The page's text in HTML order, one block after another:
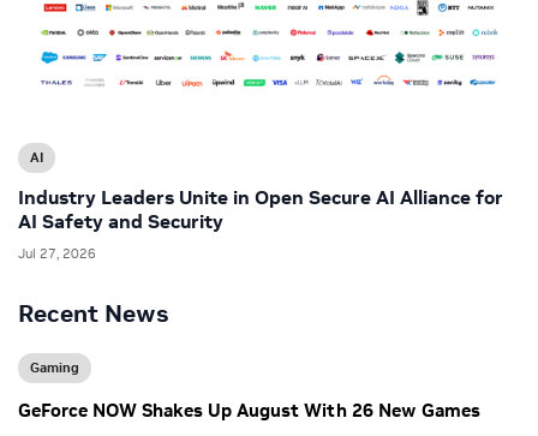
Recent News
Gaming
GeForce NOW Shakes Up August With 26 New Games
AI
Industry Leaders Unite in Open Secure AI Alliance for
AI Safety and Security
Jul 27, 2026